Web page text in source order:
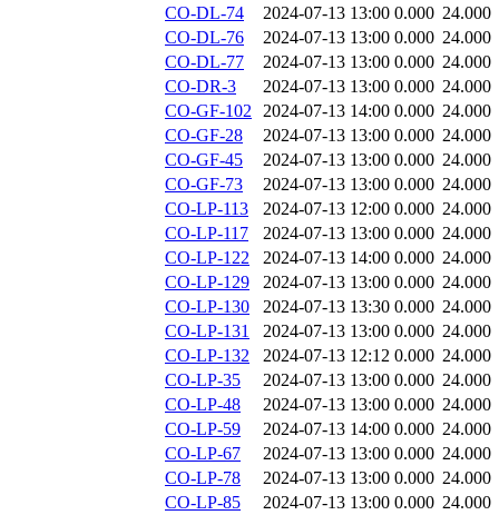
CO-DL-74
2024-07-13 13:00 0.000 24.000
CO-DL-76
2024-07-13 13:00 0.000 24.000
CO-DL-77
2024-07-13 13:00 0.000 24.000
CO-DR-3
2024-07-13 13:00 0.000 24.000
CO-GF-102 2024-07-13 14:00 0.000 24.000
CO-GF-28
2024-07-13 13:00 0.000 24.000
CO-GF-45
2024-07-13 13:00 0.000 24.000
CO-GF-73
2024-07-13 13:00 0.000 24.000
CO-LP-113
2024-07-13 12:00 0.000 24.000
CO-LP-117
2024-07-13 13:00 0.000 24.000
CO-LP-122
2024-07-13 14:00 0.000 24.000
CO-LP-129
2024-07-13 13:00 0.000 24.000
CO-LP-130
2024-07-13 13:30 0.000 24.000
CO-LP-131
2024-07-13 13:00 0.000 24.000
CO-LP-132
2024-07-13 12:12 0.000 24.000
CO-LP-35
2024-07-13 13:00 0.000 24.000
CO-LP-48
2024-07-13 13:00 0.000 24.000
CO-LP-59
2024-07-13 14:00 0.000 24.000
CO-LP-67
2024-07-13 13:00 0.000 24.000
CO-LP-78
2024-07-13 13:00 0.000 24.000
CO-LP-85
2024-07-13 13:00 0.000 24.000